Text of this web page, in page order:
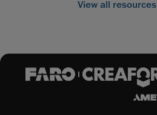
View all resources